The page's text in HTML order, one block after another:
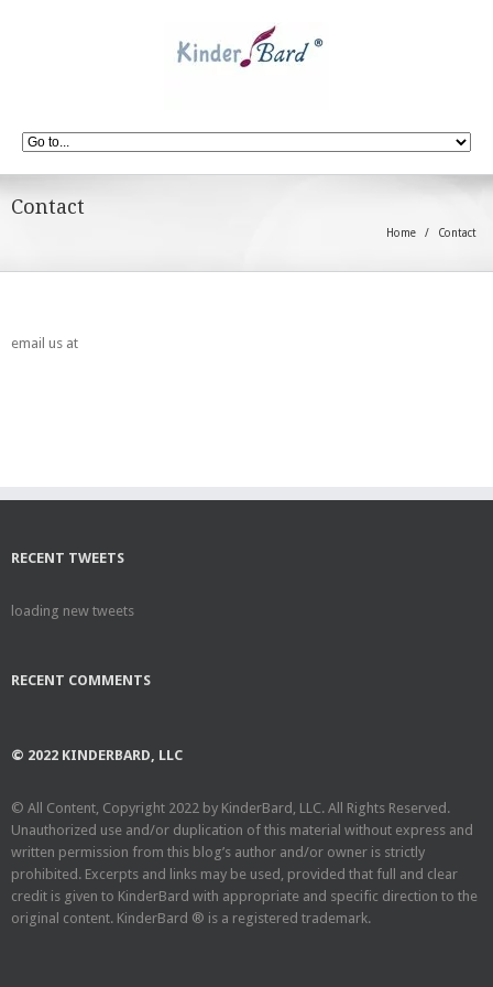
Contact
Home Contact
email us at
RECENT TWEETS
loading new tweets
RECENT COMMENTS
© 2022 KINDERBARD, LLC
© All Content, Copyright 2022 by KinderBard, LLC. All Rights Reserved.
Unauthorized use and/or duplication of this material without express and
written permission from this blog’s author and/or owner is strictly
prohibited. Excerpts and links may be used, provided that full and clear
credit is given to KinderBard with appropriate and specific direction to the
original content. KinderBard ® is a registered trademark.